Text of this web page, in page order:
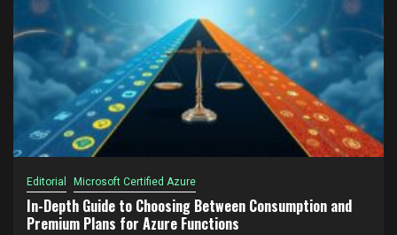
Editorial Microsoft Certified Azure
In-Depth Guide to Choosing Between Consumption and
Premium Plans for Azure Functions